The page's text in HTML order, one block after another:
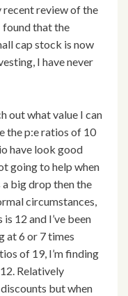
recent review of the
found that the
cap stock is now
I have never
out what value I can
the p:e ratios of 10
have look good
going to help when
big drop then the
circumstances,
12 and I’ve been
at 6 or 7 times
of 19, I’m finding
Relatively
but when